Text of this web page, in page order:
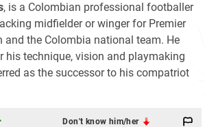
, is a Colombian professional footballer
midfielder or winger for Premier
and the Colombia national team. He
his technique, vision and playmaking
as the successor to his compatriot
Don't know him/her